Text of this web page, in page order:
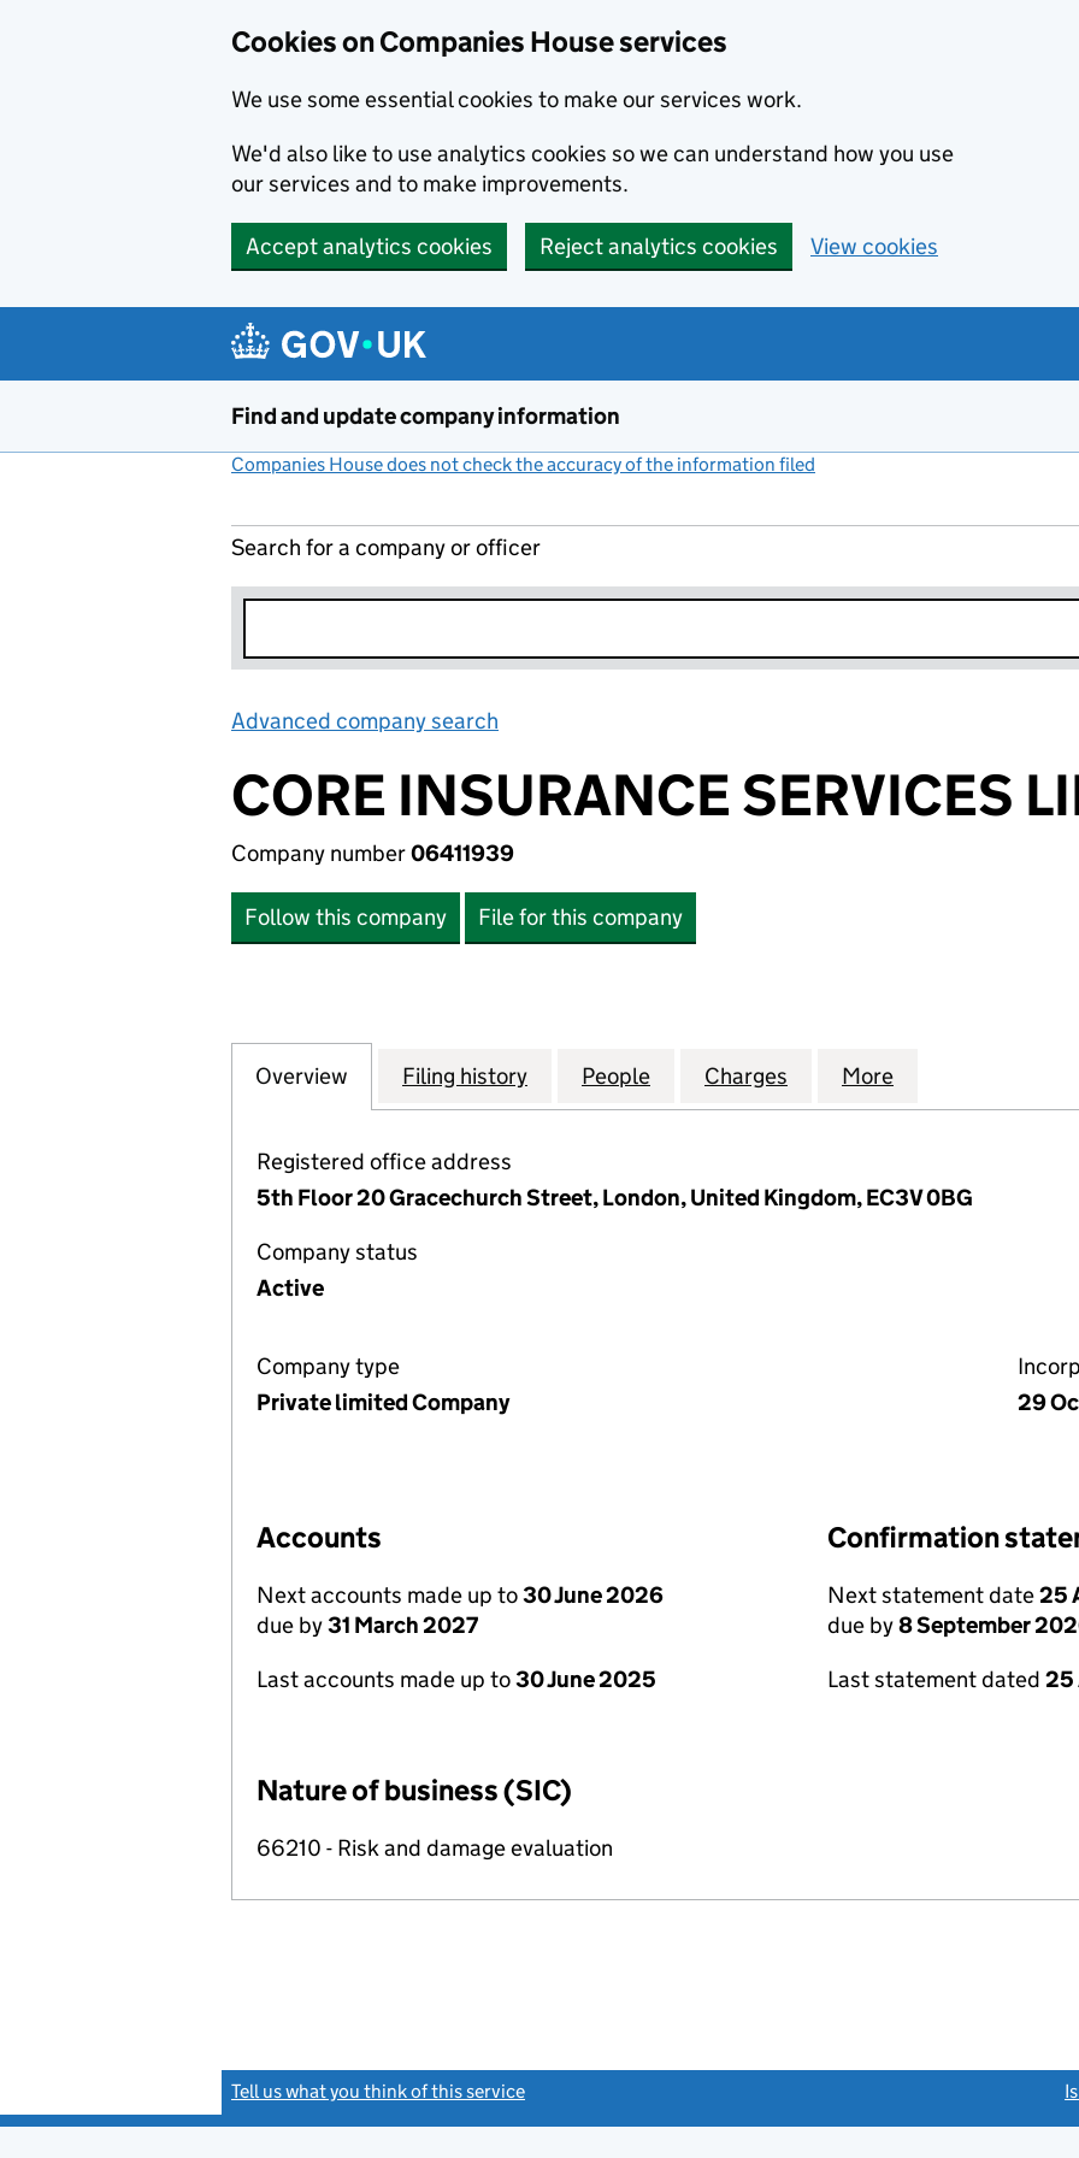
Cookies on Companies House services
We use some essential cookies to make our services work.
We'd also like to use analytics cookies so we can understand how you use
our services and to make improvements.
Accept analytics cookies Reject analytics cookies View cookies
Find and update company information
Companies House does not check the accuracy of the information filed
Search for a company or officer
Advanced company search
CORE INSURANCE SERVICES
Company number06411939
Follow this company File for this company
Company
Overview for CORE INSURANCE SERVICES LIMITED (06411939)
Filing history for CORE INSURANCE SERVICES LIMITED (06411939)
People for CORE INSURANCE SERVICES
Charges for CORE INSURANCE
More
Registered office address
5th Floor 20 Gracechurch Street, London, United Kingdom, EC3V 0BG
Company status
Active
Company type
Private limited Company
29
Accounts
Next accounts made up to30 June 2026
due by31 March 2027
Last accounts made up to30 June 2025
Confirmation
Next statement date25
due by8 September
Last statement dated 25
Nature of business (SIC)
66210 - Risk and damage evaluation
Tell us what you think of this service